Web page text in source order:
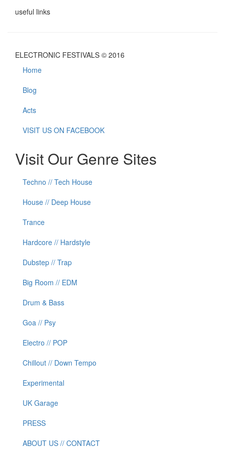
useful links
ELECTRONIC FESTIVALS © 2016
Home
Blog
Acts
VISIT US ON FACEBOOK
Visit Our Genre Sites
Techno // Tech House
House // Deep House
Trance
Hardcore // Hardstyle
Dubstep // Trap
Big Room // EDM
Drum & Bass
Goa // Psy
Electro // POP
Chillout // Down Tempo
Experimental
UK Garage
PRESS
ABOUT US // CONTACT